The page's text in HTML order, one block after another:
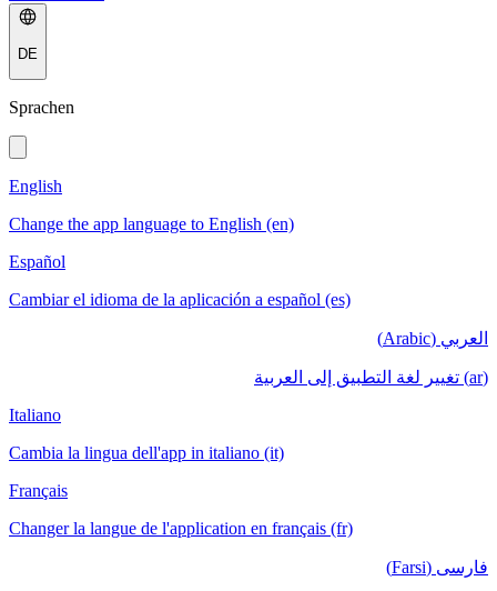
DE
Sprachen
English
Change the app language to English (en)
Español
Cambiar el idioma de la aplicación a español (es)
العربي (Arabic)
(ar) تغيير لغة التطبيق إلى العربية
Italiano
Cambia la lingua dell'app in italiano (it)
Français
Changer la langue de l'application en français (fr)
فارسی (Farsi)